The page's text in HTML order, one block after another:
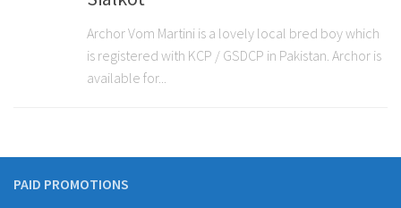
Archor Vom Martini is a lovely local bred boy which
is registered with KCP / GSDCP in Pakistan. Archor is
available for...
PAID PROMOTIONS